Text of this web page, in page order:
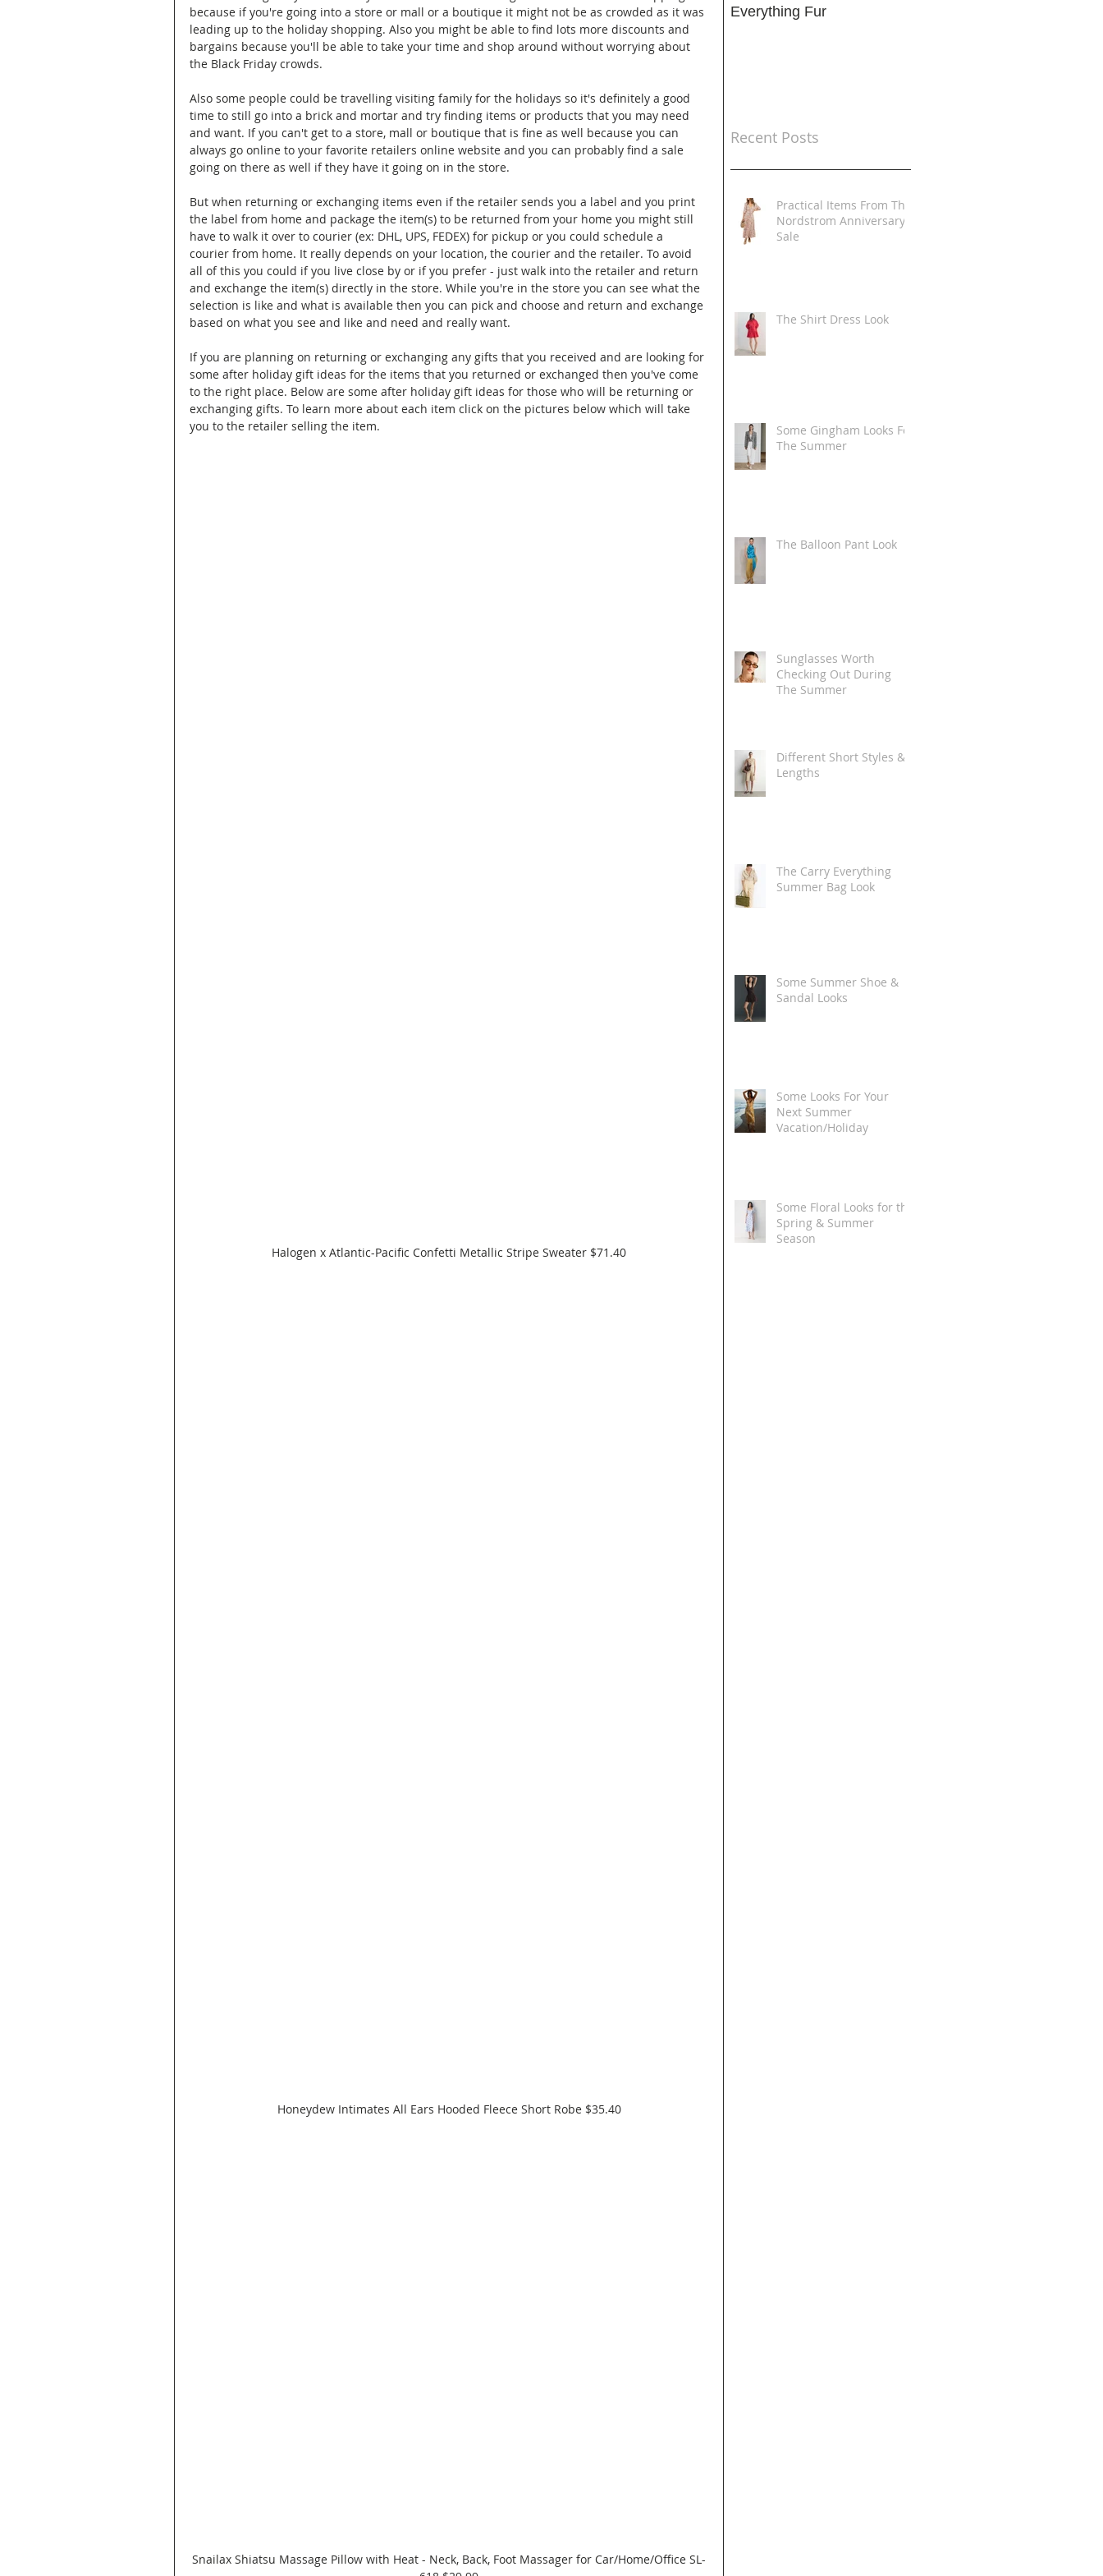
because if you're going into a store or mall or a boutique it might not be as crowded as it was
leading up to the holiday shopping. Also you might be able to find lots more discounts and
bargains because you'll be able to take your time and shop around without worrying about
the Black Friday crowds.
Also some people could be travelling visiting family for the holidays so it's definitely a good
time to still go into a brick and mortar and try finding items or products that you may need
and want. If you can't get to a store, mall or boutique that is fine as well because you can
always go online to your favorite retailers online website and you can probably find a sale
going on there as well if they have it going on in the store.
But when returning or exchanging items even if the retailer sends you a label and you print
the label from home and package the item(s) to be returned from your home you might still
have to walk it over to courier (ex: DHL, UPS, FEDEX) for pickup or you could schedule a
courier from home. It really depends on your location, the courier and the retailer. To avoid
all of this you could if you live close by or if you prefer - just walk into the retailer and return
and exchange the item(s) directly in the store. While you're in the store you can see what the
selection is like and what is available then you can pick and choose and return and exchange
based on what you see and like and need and really want.
If you are planning on returning or exchanging any gifts that you received and are looking for
some after holiday gift ideas for the items that you returned or exchanged then you've come
to the right place. Below are some after holiday gift ideas for those who will be returning or
exchanging gifts. To learn more about each item click on the pictures below which will take
you to the retailer selling the item.
Halogen x Atlantic-Pacific Confetti Metallic Stripe Sweater $71.40
Honeydew Intimates All Ears Hooded Fleece Short Robe $35.40
Snailax Shiatsu Massage Pillow with Heat - Neck, Back, Foot Massager for Car/Home/Office SL-
Everything Fur
Recent Posts
Practical Items From The
Nordstrom Anniversary
Sale
The Shirt Dress Look
Some Gingham Looks For
The Summer
The Balloon Pant Look
Sunglasses Worth
Checking Out During
The Summer
Different Short Styles &
Lengths
The Carry Everything
Summer Bag Look
Some Summer Shoe &
Sandal Looks
Some Looks For Your
Next Summer
Vacation/Holiday
Some Floral Looks for the
Spring & Summer
Season